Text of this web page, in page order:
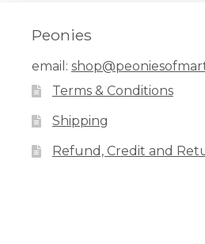
Peonies
email:
Terms & Conditions
Shipping
Refund, Credit and